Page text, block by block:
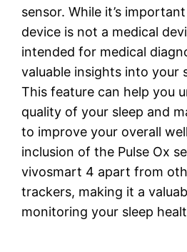
sensor. While it’s
device is not a medical
intended for medical
valuable insights into your
This feature can help you
quality of your sleep and
to improve your overall
inclusion of the Pulse Ox
vivosmart 4 apart from
trackers, making it a
monitoring your sleep